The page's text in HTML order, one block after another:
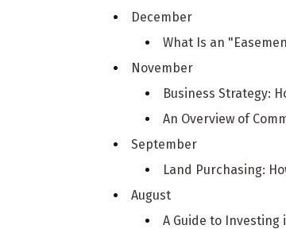
December
What Is an
November
Business Strategy:
An Overview of
September
Land Purchasing:
August
A Guide to Investing